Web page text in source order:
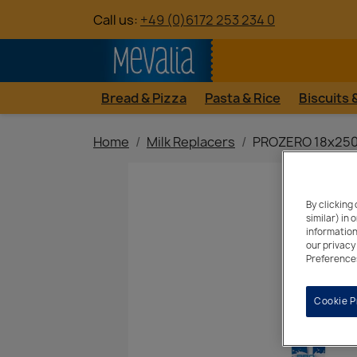
Call us: +49 (0)6172 253 234 0
Bread & Pizza Pasta & Rice Biscuits
Home Milk Replacers PROZERO
By clicking
similar) in
our
Cookie